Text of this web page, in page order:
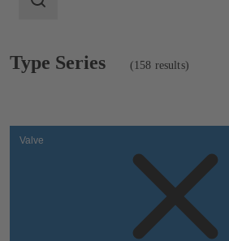
Search
Showing
158
Type Series (158 results)
Valve